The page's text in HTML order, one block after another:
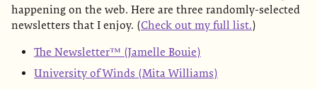
happening on the web. Here are three randomly-selected
newsletters that I enjoy. (Check out my full list.)
The Newsletter™ (Jamelle Bouie)
University of Winds (Mita Williams)